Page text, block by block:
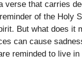
verse that carries
of the Holy
But what does it
can cause
reminded to live